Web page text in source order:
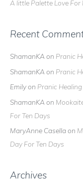
A little Palette Love
Recent
ShamanKA on Pranic
ShamanKA on Pranic
Emilyon Pranic
ShamanKA on
For Ten Days
MaryAnne Casella on
Day For Ten Days
Archives